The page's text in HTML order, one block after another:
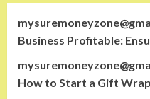
Business Profitable:
How to Start a Gift